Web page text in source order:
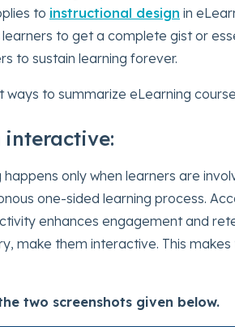
to instructional design in
to get a complete gist or
to sustain learning forever.
ways to summarize eLearning
interactive:
only when learners are
one-sided learning process.
enhances engagement and
make them interactive. This
two screenshots given below.